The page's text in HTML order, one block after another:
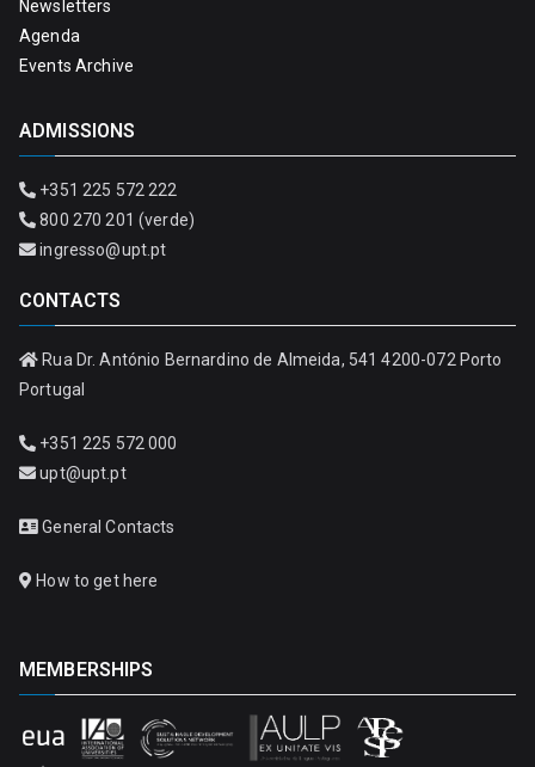
Newsletters
Agenda
Events Archive
ADMISSIONS
+351 225 572 222
800 270 201 (verde)
ingresso@upt.pt
CONTACTS
Rua Dr. António Bernardino de Almeida, 541 4200-072 Porto
Portugal
+351 225 572 000
upt@upt.pt
General Contacts
How to get here
MEMBERSHIPS